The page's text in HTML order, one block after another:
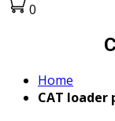
0
Home
CAT loader